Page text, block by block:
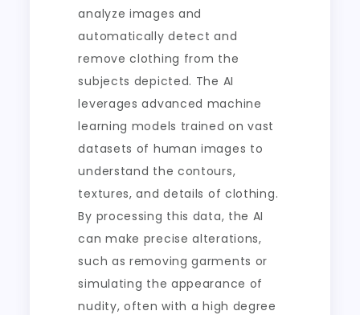
analyze images and
automatically detect and
remove clothing from the
subjects depicted. The AI
leverages advanced machine
learning models trained on vast
datasets of human images to
understand the contours,
textures, and details of clothing.
By processing this data, the AI
can make precise alterations,
such as removing garments or
simulating the appearance of
nudity, often with a high degree